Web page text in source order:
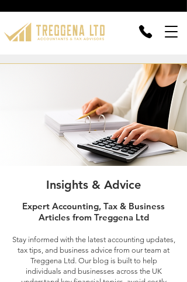
Insights & Advice
Expert Accounting, Tax & Business
Articles from Treggena Ltd
Stay informed with the latest accounting updates,
tax tips, and business advice from our team at
Treggena Ltd. Our blog is built to help
individuals and businesses across the UK